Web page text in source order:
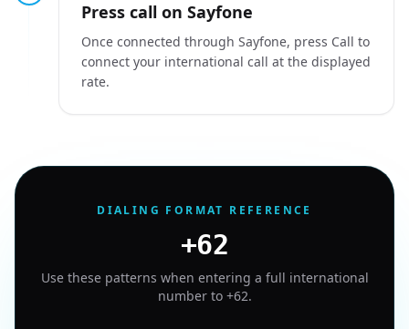
Press call on Sayfone
Once connected through Sayfone, press Call to
connect your international call at the displayed
rate.
DIALING FORMAT REFERENCE
+62
Use these patterns when entering a full international
number to +62.